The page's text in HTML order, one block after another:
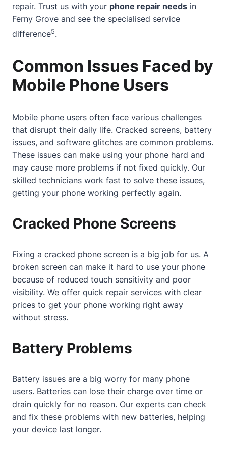
repair. Trust us with your phone repair needs in
Ferny Grove and see the specialised service
difference5.
Common Issues Faced by
Mobile Phone Users
Mobile phone users often face various challenges
that disrupt their daily life. Cracked screens, battery
issues, and software glitches are common problems.
These issues can make using your phone hard and
may cause more problems if not fixed quickly. Our
skilled technicians work fast to solve these issues,
getting your phone working perfectly again.
Cracked Phone Screens
Fixing a cracked phone screen is a big job for us. A
broken screen can make it hard to use your phone
because of reduced touch sensitivity and poor
visibility. We offer quick repair services with clear
prices to get your phone working right away
without stress.
Battery Problems
Battery issues are a big worry for many phone
users. Batteries can lose their charge over time or
drain quickly for no reason. Our experts can check
and fix these problems with new batteries, helping
your device last longer.